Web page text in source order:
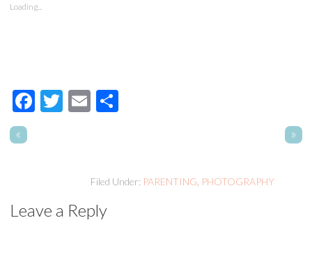
Loading...
Facebook
Twitter
EmailShare
« »
Filed Under: PARENTING PHOTOGRAPHY
Leave a Reply